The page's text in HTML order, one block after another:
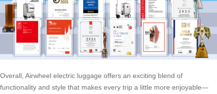
Overall, Airwheel electric luggage offers an exciting blend of
functionality and style that makes every trip a little more enjoyable—